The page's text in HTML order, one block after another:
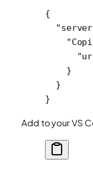
{
    }
  }
}
Add to your VS